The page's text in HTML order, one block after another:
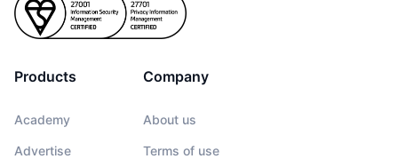
Products
Academy
Advertise
Company
About us
Terms of use